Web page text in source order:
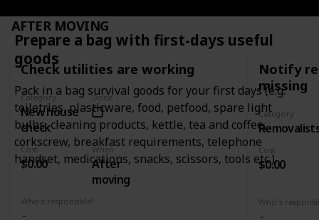
Prepare a bag with first-days useful
goods
Pack in a bag survival goods for your first days (e.g.
toiletries, plasticware, food, petfood, spare light
bulbs, cleaning products, kettle, tea and coffee,
corkscrew, breakfast requirements, telephone
handset, medications, snacks, scissors, tools etc.).
AFTER MOVING
Check utilities are working
Category
New house
check
Done
Cost
$0.00
When
After
moving
Who's responsible?
Notify
missing
Category
Cost
$0.00
Who's